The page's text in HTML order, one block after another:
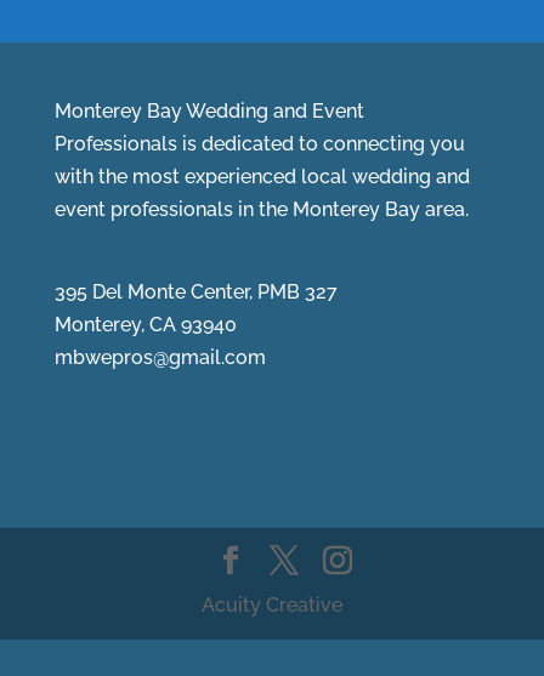
Monterey Bay Wedding and Event
Professionals is dedicated to connecting you
with the most experienced local wedding and
event professionals in the Monterey Bay area.
395 Del Monte Center, PMB 327
Monterey, CA 93940
mbwepros@gmail.com
Acuity Creative